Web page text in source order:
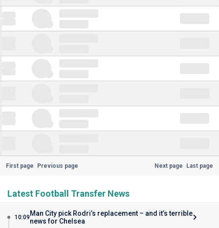
First page Previous page Next page Last page
Latest Football Transfer News
10:09 Man City pick Rodri’s replacement – and it’s terrible
news for Chelsea